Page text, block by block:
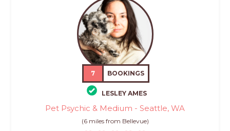
7 BOOKINGS
LESLEY AMES
Pet Psychic & Medium - Seattle, WA
(6 miles from Bellevue)